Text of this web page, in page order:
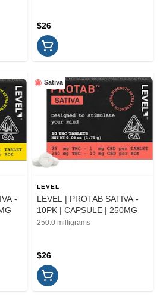
$26
-
Sativa
LEVEL
LEVEL | PROTAB SATIVA -
10PK | CAPSULE | 250MG
250.0 milligrams
$26